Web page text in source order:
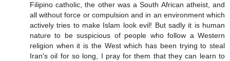
Filipino catholic, the other was a South African atheist, and
all without force or compulsion and in an environment which
actively tries to make Islam look evil! But sadly it is human
nature to be suspicious of people who follow a Western
religion when it is the West which has been trying to steal
Iran's oil for so long, I pray for them that they can learn to